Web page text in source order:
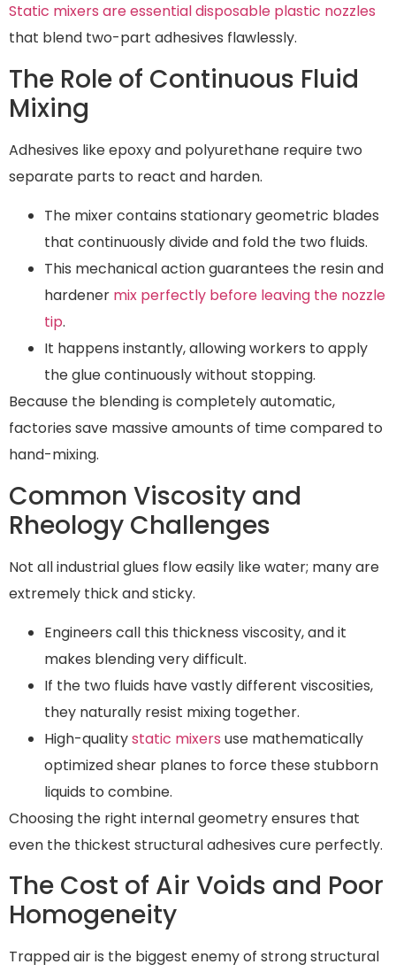
Static mixers are essential disposable plastic nozzles
that blend two-part adhesives flawlessly.
The Role of Continuous Fluid
Mixing
Adhesives like epoxy and polyurethane require two
separate parts to react and harden.
The mixer contains stationary geometric blades
that continuously divide and fold the two fluids.
This mechanical action guarantees the resin and
hardener mix perfectly before leaving the nozzle
tip.
It happens instantly, allowing workers to apply
the glue continuously without stopping.
Because the blending is completely automatic,
factories save massive amounts of time compared to
hand-mixing.
Common Viscosity and
Rheology Challenges
Not all industrial glues flow easily like water; many are
extremely thick and sticky.
Engineers call this thickness viscosity, and it
makes blending very difficult.
If the two fluids have vastly different viscosities,
they naturally resist mixing together.
High-qualitystatic mixers use mathematically
optimized shear planes to force these stubborn
liquids to combine.
Choosing the right internal geometry ensures that
even the thickest structural adhesives cure perfectly.
The Cost of Air Voids and Poor
Homogeneity
Trapped air is the biggest enemy of strong structural